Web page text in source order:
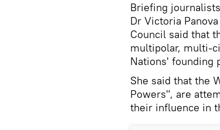
Briefing
Dr Victoria
Council said that
multipolar, multi-
Nations' founding
She said that the
Powers", are
their influence in